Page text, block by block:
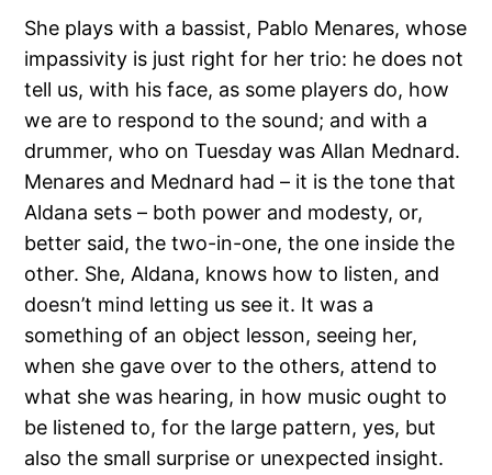
She plays with a bassist, Pablo Menares, whose
impassivity is just right for her trio: he does not
tell us, with his face, as some players do, how
we are to respond to the sound; and with a
drummer, who on Tuesday was Allan Mednard.
Menares and Mednard had – it is the tone that
Aldana sets – both power and modesty, or,
better said, the two-in-one, the one inside the
other. She, Aldana, knows how to listen, and
doesn’t mind letting us see it. It was a
something of an object lesson, seeing her,
when she gave over to the others, attend to
what she was hearing, in how music ought to
be listened to, for the large pattern, yes, but
also the small surprise or unexpected insight.